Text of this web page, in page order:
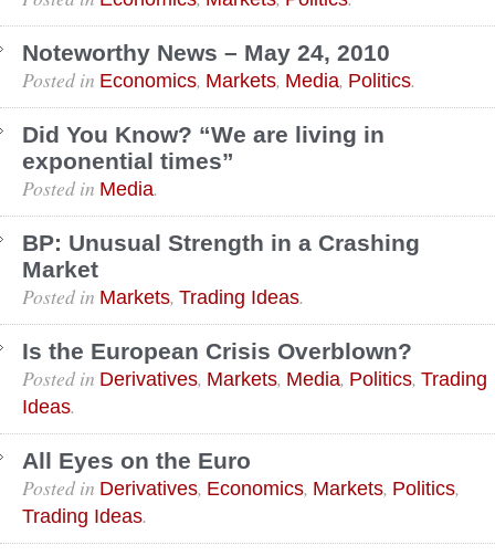
Noteworthy News – May 24, 2010
Posted in Economics, Markets, Media, Politics.
Did You Know? “We are living in
exponential times”
Posted in Media.
BP: Unusual Strength in a Crashing
Market
Posted in Markets, Trading Ideas.
Is the European Crisis Overblown?
Posted in Derivatives, Markets, Media, Politics, Trading
Ideas.
All Eyes on the Euro
Posted in Derivatives, Economics, Markets, Politics,
Trading Ideas.